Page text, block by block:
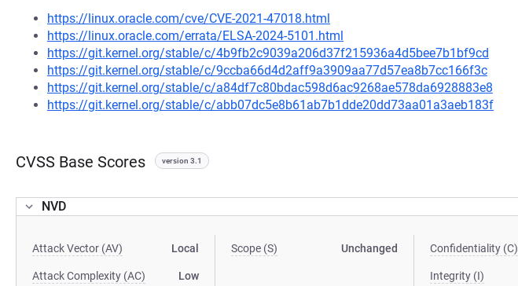
https://linux.oracle.com/cve/CVE-2021-47018.html
https://linux.oracle.com/errata/ELSA-2024-5101.html
https://git.kernel.org/stable/c/4b9fb2c9039a206d37f215936a4d5bee7b1bf9cd
https://git.kernel.org/stable/c/9ccba66d4d2aff9a3909aa77d57ea8b7cc166f3c
https://git.kernel.org/stable/c/a84df7c80bdac598d6ac9268ae578da6928883e8
https://git.kernel.org/stable/c/abb07dc5e8b61ab7b1dde20dd73aa01a3aeb183f
CVSS Base Scores version 3.1
NVD
Attack Vector (AV) Local
Attack Complexity (AC) Low
Scope (S) Unchanged Confidentiality (C)
Integrity (I)